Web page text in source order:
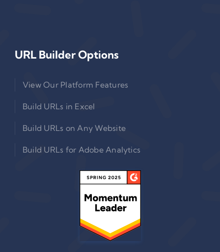
URL Builder Options
View Our Platform Features
Build URLs in Excel
Build URLs on Any Website
Build URLs for Adobe Analytics